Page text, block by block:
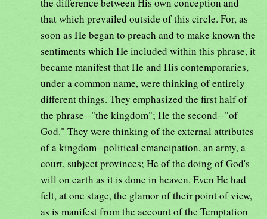
that which prevailed outside of this circle. For, as
soon as He began to preach and to make known the
sentiments which He included within this phrase, it
became manifest that He and His contemporaries,
under a common name, were thinking of entirely
different things. They emphasized the first half of
the phrase--"the kingdom"; He the second--"of
God." They were thinking of the external attributes
of a kingdom--political emancipation, an army, a
court, subject provinces; He of the doing of God's
will on earth as it is done in heaven. Even He had
felt, at one stage, the glamor of their point of view,
as is manifest from the account of the Temptation